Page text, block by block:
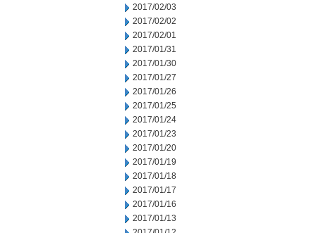
2017/02/03
2017/02/02
2017/02/01
2017/01/31
2017/01/30
2017/01/27
2017/01/26
2017/01/25
2017/01/24
2017/01/23
2017/01/20
2017/01/19
2017/01/18
2017/01/17
2017/01/16
2017/01/13